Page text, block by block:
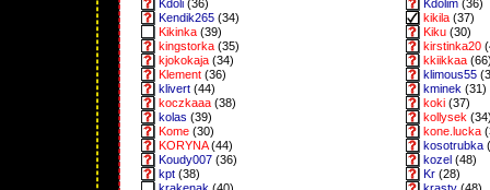
Kdoli (36) Kdolim (36)
Kendik265 (34) kikila (37)
Kikinka (39) Kiku (30)
kingstorka (35) kirstinka20
kjokokaja (34) kkiikkaa
Klement (36) klimous55
klivert (44) kminek (31)
koczkaaa (38) koki (37)
kolas (39) kollysek
Kome (30) kone.lucka
KORYNA(44) kosotrubka
Koudy007 (36) kozel (48)
kpt (38) Kr (28)